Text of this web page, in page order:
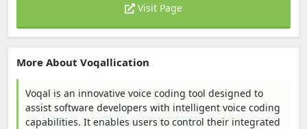
Visit Page
More About Voqallication
Voqal is an innovative voice coding tool designed to
assist software developers with intelligent voice coding
capabilities. It enables users to control their integrated